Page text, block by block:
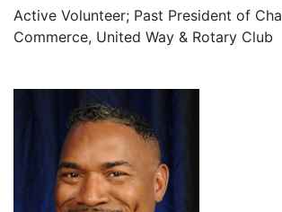
Active Volunteer; Past President of
Commerce, United Way & Rotary Club